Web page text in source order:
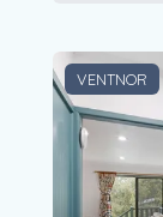
VENTNOR